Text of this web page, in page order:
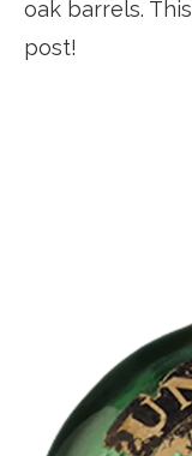
oak barrels.
post!